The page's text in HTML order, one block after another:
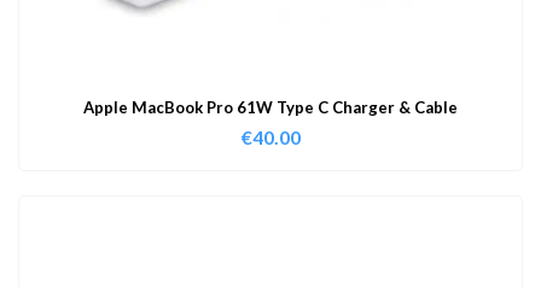
Apple MacBook Pro 61W Type C Charger & Cable
€40.00